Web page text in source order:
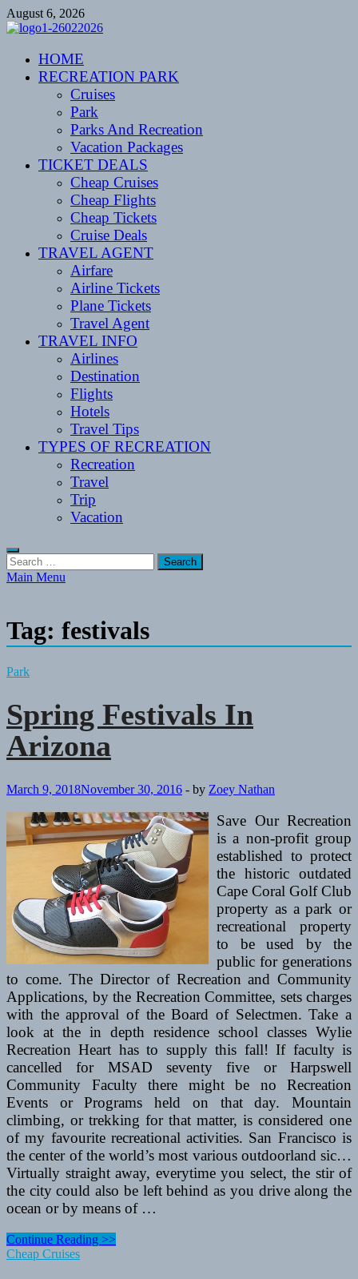
Skip
to
August 6, 2026
CENTEXSTORMSPOTTERS
Recreational
HOME
RECREATION PARK
Cruises
Park
Parks And Recreation
Vacation Packages
TICKET DEALS
Cheap Cruises
Cheap Flights
Cheap Tickets
Cruise Deals
TRAVEL AGENT
Airfare
Airline Tickets
Plane Tickets
Travel Agent
TRAVEL INFO
Airlines
Destination
Flights
Hotels
Travel Tips
TYPES OF RECREATION
Recreation
Travel
Trip
Vacation
Search
for:
Main Menu
Tag: festivals
Park
Spring Festivals In
Arizona
March 9, 2018November 30, 2016 - by Zoey Nathan
Save Our Recreation
is a non-profit group
established to protect
the historic outdated
Cape Coral Golf Club
property as a park or
recreational property
to be used by the
public for generations
to come. The Director of Recreation and Community
Applications, by the Recreation Committee, sets charges
with the approval of the Board of Selectmen. Take a
look at the in depth residence school classes Wylie
Recreation Heart has to supply this fall! If faculty is
cancelled for MSAD seventy five or Harpswell
Community Faculty there might be no Recreation
Events or Programs held on that day. Mountain
climbing, or trekking for that matter, is considered one
of my favourite recreational activities. San Francisco is
the center of the world’s most various outdoorland sic…
Virtually straight away, everytime you select, the stir of
the city could also be left behind as you drive along the
ocean or by means of …
Spring
Festivals
Continue Reading >>
Cheap Cruises